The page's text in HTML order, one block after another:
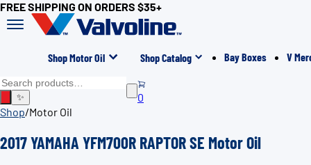
FREE SHIPPING ON ORDERS $35+
Shop Motor Oil Shop Catalog Bay Boxes V
✨
0
Shop/Motor Oil
2017 YAMAHA YFM700R RAPTOR SE Motor Oil